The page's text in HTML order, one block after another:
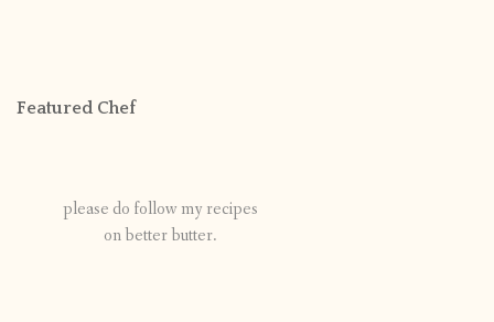
Featured Chef
please do follow my recipes
on better butter.